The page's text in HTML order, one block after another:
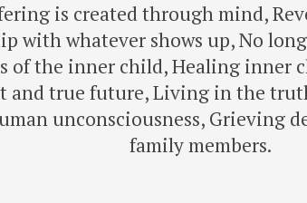
is created through mind,
with whatever shows up, No
of the inner child, Healing inner
and true future, Living in the
unconsciousness, Grieving
family members.